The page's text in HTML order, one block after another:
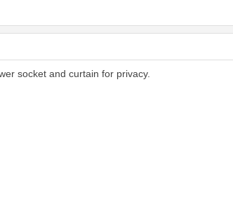
socket and curtain for privacy.